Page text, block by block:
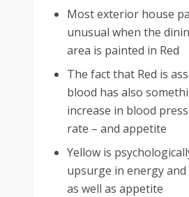
Most exterior house
unusual when the
area is painted in Red
The fact that Red is
blood has also
increase in blood
rate – and appetite
Yellow is
upsurge in energy and
as well as appetite